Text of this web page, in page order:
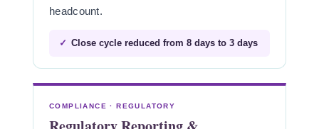
headcount.
✓ Close cycle reduced from 8 days to 3 days
COMPLIANCE · REGULATORY